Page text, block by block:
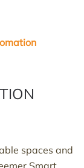
spaces and